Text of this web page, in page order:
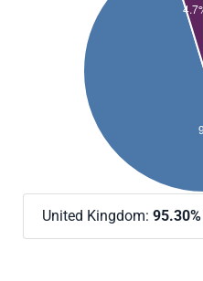
United Kingdom: 95.30%